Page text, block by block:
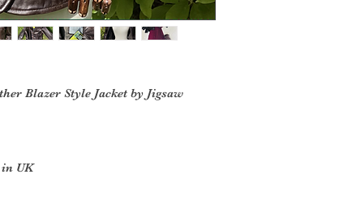
Blazer Style Jacket by Jigsaw
in UK